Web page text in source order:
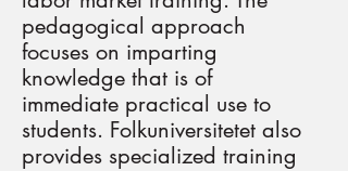
pedagogical approach
focuses on imparting
knowledge that is of
immediate practical use to
students. Folkuniversitetet also
provides specialized training